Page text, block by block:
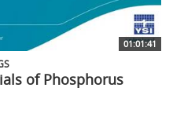
01:01:41
of Phosphorus